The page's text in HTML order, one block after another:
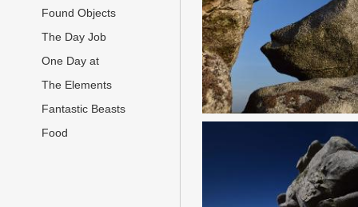
Found Objects
The Day Job
One Day at
The Elements
Fantastic Beasts
Food